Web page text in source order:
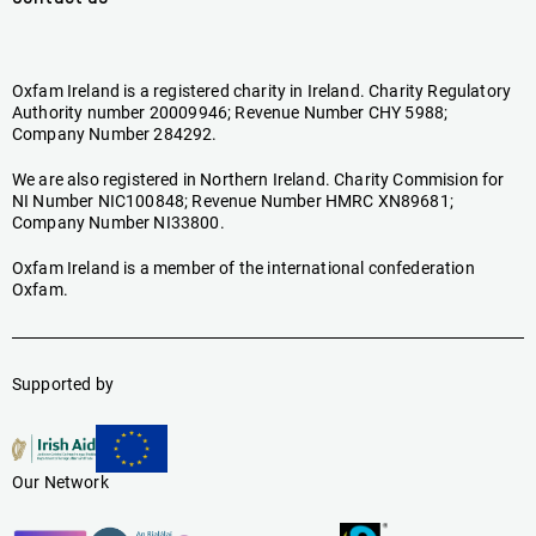
Oxfam Ireland is a registered charity in Ireland. Charity Regulatory
Authority number 20009946; Revenue Number CHY 5988;
Company Number 284292.
We are also registered in Northern Ireland. Charity Commision for
NI Number NIC100848; Revenue Number HMRC XN89681;
Company Number NI33800.
Oxfam Ireland is a member of the international confederation
Oxfam.
Supported by
Our Network